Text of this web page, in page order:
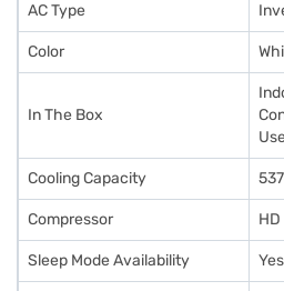
AC Type
Color
In The Box
Cooling Capacity
Compressor
Sleep Mode Availability Yes